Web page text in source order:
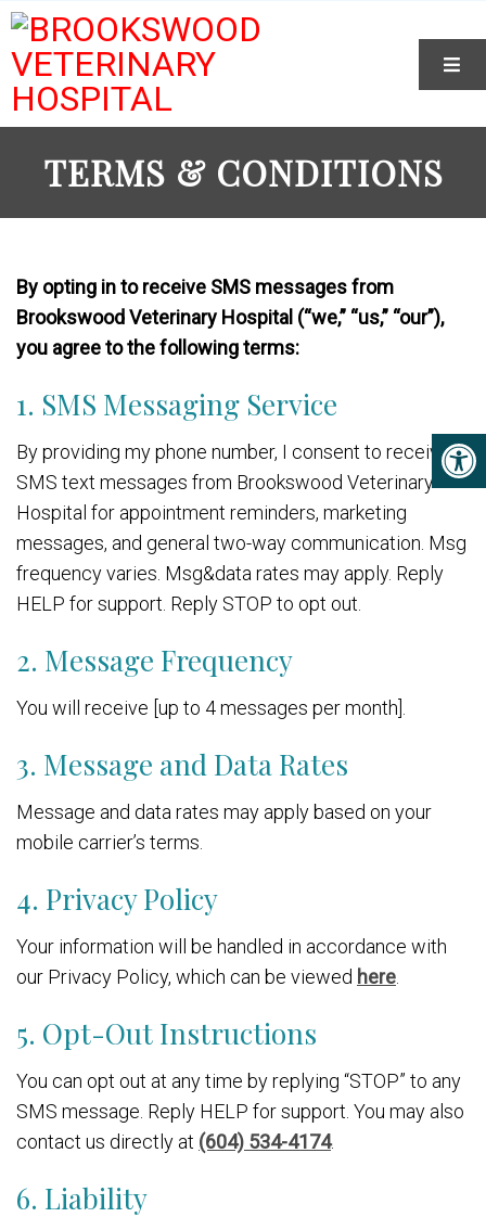
TERMS & CONDITIONS
By opting in to receive SMS messages from
Brookswood Veterinary Hospital (“we,” “us,” “our”),
you agree to the following terms:
1. SMS Messaging Service
By providing my phone number, I consent to receive
SMS text messages from Brookswood Veterinary
Hospital for appointment reminders, marketing
messages, and general two-way communication. Msg
frequency varies. Msg&data rates may apply. Reply
HELP for support. Reply STOP to opt out.
2. Message Frequency
You will receive [up to 4 messages per month].
3. Message and Data Rates
Message and data rates may apply based on your
mobile carrier’s terms.
4. Privacy Policy
Your information will be handled in accordance with
our Privacy Policy, which can be viewed here
5. Opt-Out Instructions
You can opt out at any time by replying “STOP” to any
SMS message. Reply HELP for support. You may also
contact us directly at (604) 534-4174.
6. Liability